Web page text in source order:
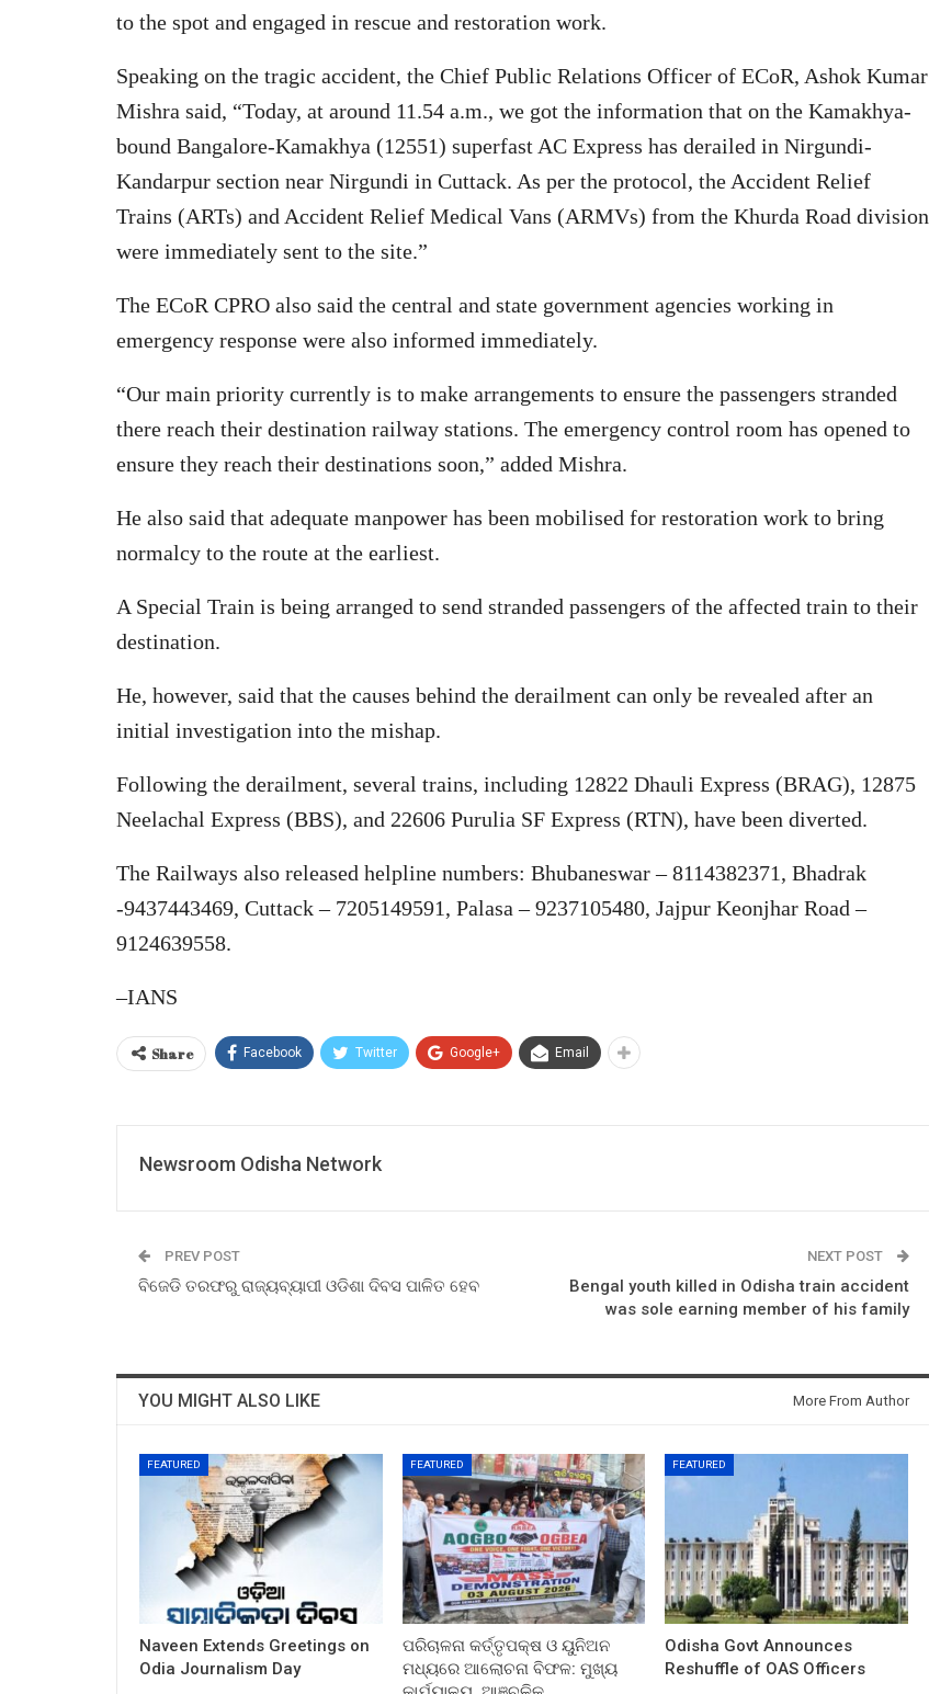
to the spot and engaged in rescue and restoration work.
Speaking on the tragic accident, the Chief Public Relations Officer of ECoR, Ashok Kumar
Mishra said, “Today, at around 11.54 a.m., we got the information that on the Kamakhya-
bound Bangalore-Kamakhya (12551) superfast AC Express has derailed in Nirgundi-
Kandarpur section near Nirgundi in Cuttack. As per the protocol, the Accident Relief
Trains (ARTs) and Accident Relief Medical Vans (ARMVs) from the Khurda Road division
were immediately sent to the site.”
The ECoR CPRO also said the central and state government agencies working in
emergency response were also informed immediately.
“Our main priority currently is to make arrangements to ensure the passengers stranded
there reach their destination railway stations. The emergency control room has opened to
ensure they reach their destinations soon,” added Mishra.
He also said that adequate manpower has been mobilised for restoration work to bring
normalcy to the route at the earliest.
A Special Train is being arranged to send stranded passengers of the affected train to their
destination.
He, however, said that the causes behind the derailment can only be revealed after an
initial investigation into the mishap.
Following the derailment, several trains, including 12822 Dhauli Express (BRAG), 12875
Neelachal Express (BBS), and 22606 Purulia SF Express (RTN), have been diverted.
The Railways also released helpline numbers: Bhubaneswar – 8114382371, Bhadrak
-9437443469, Cuttack – 7205149591, Palasa – 9237105480, Jajpur Keonjhar Road –
9124639558.
–IANS
Share Facebook Twitter Google+ Email
Newsroom Odisha Network
PREV POST
ବିଜେଡି ତରଫରୁ ରାଜ୍ୟବ୍ୟାପୀ ଓଡିଶା ଦିବସ ପାଳିତ ହେବ
NEXT POST
Bengal youth killed in Odisha train accident
was sole earning member of his family
YOU MIGHT ALSO LIKE More From Author
FEATURED
Naveen Extends Greetings on
Odia Journalism Day
FEATURED
ପରିଚାଳନା କର୍ତ୍ତୃପକ୍ଷ ଓ ୟୁନିଅନ
ମଧ୍ୟରେ ଆଲୋଚନା ବିଫଳ: ମୁଖ୍ୟ
FEATURED
Odisha Govt Announces
Reshuffle of OAS Officers